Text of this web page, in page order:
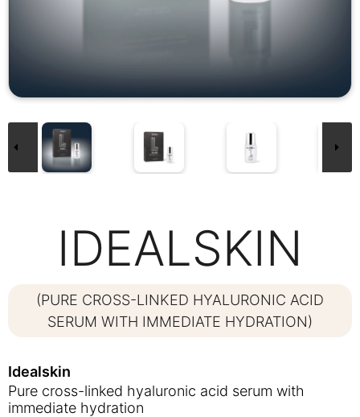
IDEALSKIN
(PURE CROSS-LINKED HYALURONIC ACID
SERUM WITH IMMEDIATE HYDRATION)
Idealskin
Pure cross-linked hyaluronic acid serum with
immediate hydration